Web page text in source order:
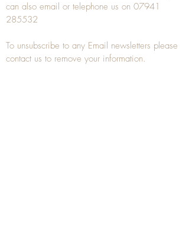
can also email or telephone us on 07941
285532
To unsubscribe to any Email newsletters please
contact us to remove your information.